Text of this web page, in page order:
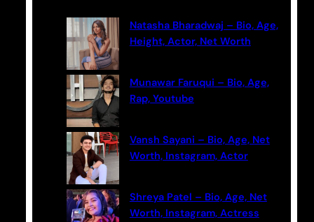
Natasha Bharadwaj – Bio, Age,
Height, Actor, Net Worth
Munawar Faruqui – Bio, Age,
Rap, Youtube
Vansh Sayani – Bio, Age, Net
Worth, Instagram, Actor
Shreya Patel – Bio, Age, Net
Worth, Instagram, Actress